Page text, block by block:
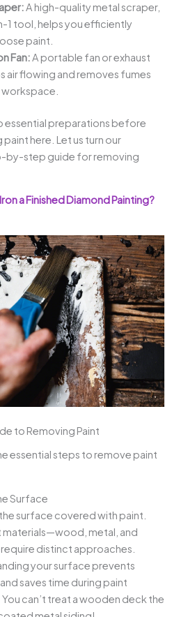
A high-quality metal scraper,
1 tool, helps you efficiently
paint.
Fan:A portable fan or exhaust
air flowing and removes fumes
essential preparations before
here. Let us turn our
by-step guide for removing
a Finished Diamond Painting?
to Removing Paint
essential steps to remove paint
Surface
surface covered with paint.
materials—wood, metal, and
distinct approaches.
your surface prevents
saves time during paint
can’t treat a wooden deck the